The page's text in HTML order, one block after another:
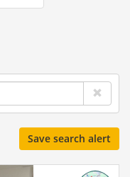
Save search alert